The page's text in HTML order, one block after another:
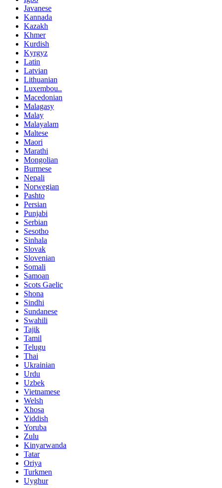
Javanese
Kannada
Kazakh
Khmer
Kurdish
Kyrgyz
Latin
Latvian
Lithuanian
Luxembou..
Macedonian
Malagasy
Malay
Malayalam
Maltese
Maori
Marathi
Mongolian
Burmese
Nepali
Norwegian
Pashto
Persian
Punjabi
Serbian
Sesotho
Sinhala
Slovak
Slovenian
Somali
Samoan
Scots Gaelic
Shona
Sindhi
Sundanese
Swahili
Tajik
Tamil
Telugu
Thai
Ukrainian
Urdu
Uzbek
Vietnamese
Welsh
Xhosa
Yiddish
Yoruba
Zulu
Kinyarwanda
Tatar
Oriya
Turkmen
Uyghur